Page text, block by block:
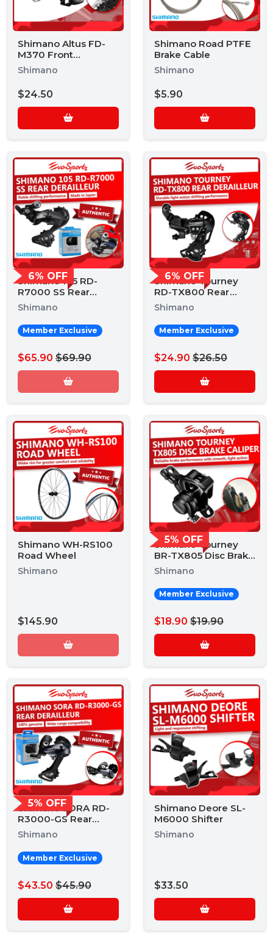
Shimano Altus FD-
M370 Front
Derailleur
Shimano
$24.50
Shimano Road PTFE
Brake Cable
Shimano
$5.90
6% OFF
Shimano 105 RD-
R7000 SS Rear
Derailleur
Shimano
Member Exclusive
$65.90 $69.90
6% OFF
Shimano Tourney
RD-TX800 Rear
Derailleur
Shimano
Member Exclusive
$24.90 $26.50
Shimano WH-RS100
Road Wheel
Shimano
$145.90
5% OFF
Shimano Tourney
BR-TX805 Disc Brake
Caliper
Shimano
Member Exclusive
$18.90 $19.90
5% OFF
Shimano SORA RD-
R3000-GS Rear
Derailleur
Shimano
Member Exclusive
$43.50 $45.90
Shimano Deore SL-
M6000 Shifter
Shimano
$33.50